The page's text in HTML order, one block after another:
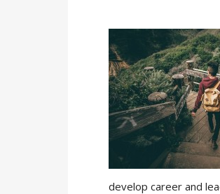
develop career and